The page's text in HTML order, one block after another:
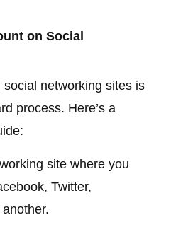
on Social
networking sites is
process. Here’s a
site where you
Twitter,